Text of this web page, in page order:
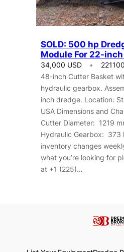
SOLD: 500 hp
Module For 22-
34,000 USD
48-inch Cutter Basket
hydraulic gearbox.
inch dredge. Location:
USA Dimensions and
Cutter Diameter: 1219
Hydraulic Gearbox: 373
inventory changes
what you’re looking for
at +1 (225)…